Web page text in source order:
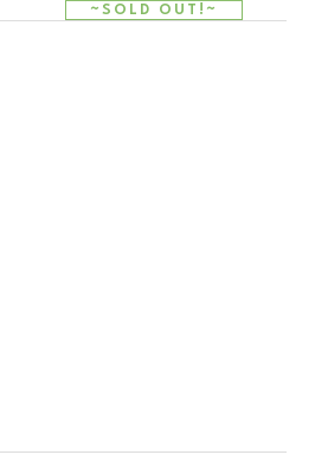
~SOLD OUT!~
~SOLD OUT!~
~SOLD OUT!~